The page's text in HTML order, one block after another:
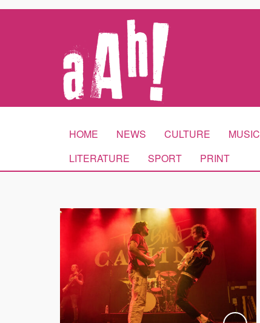
HOME NEWS CULTURE MUSIC
LITERATURE
SPORT PRINT